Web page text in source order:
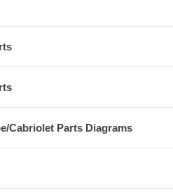
Cabriolet Parts Diagrams